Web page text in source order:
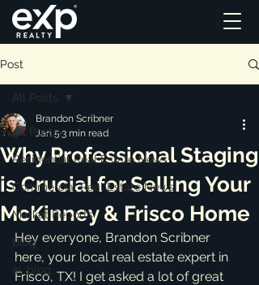
Post
All Posts
Residential Real Estate News
Commercial Real Estate News
Market Reports
Blog
ai_blog
All Posts
Why Professional Staging
is Crucial for Selling Your
McKinney & Frisco Home
Brandon Scribner
Jan 5 3 min read
Hey everyone, Brandon Scribner
here, your local real estate expert in
Frisco, TX! I get asked a lot of great